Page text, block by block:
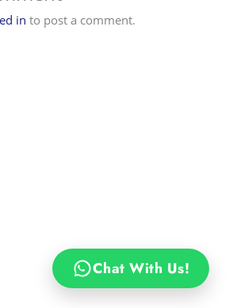
in to post a comment.
Chat With Us!